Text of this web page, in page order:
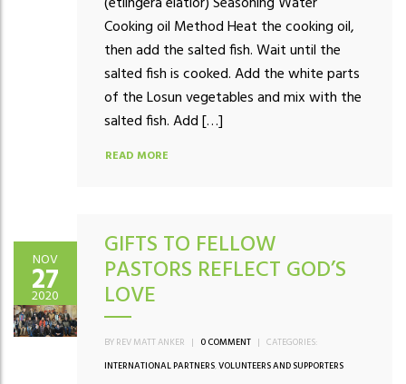
Cooking oil Method Heat the cooking oil,
then add the salted fish. Wait until the
salted fish is cooked. Add the white parts
of the Losun vegetables and mix with the
salted fish. Add […]
READ MORE
NOV
27
2020
GIFTS TO FELLOW
PASTORS REFLECT GOD’S
LOVE
BY REV MATT ANKER | 0 COMMENT | CATEGORIES:
INTERNATIONAL PARTNERS,VOLUNTEERS AND SUPPORTERS